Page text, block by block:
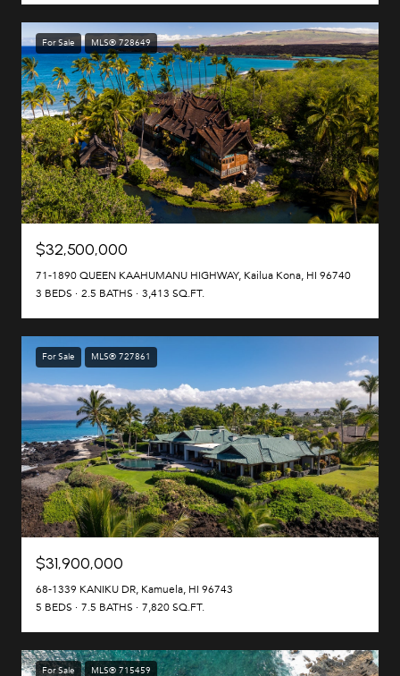
For Sale MLS® 728649
$32,500,000
71-1890 QUEEN KAAHUMANU HIGHWAY, Kailua Kona, HI 96740
3 BEDS
2.5 BATHS 3,413 SQ.FT.
For Sale MLS® 727861
$31,900,000
68-1339 KANIKU DR, Kamuela, HI 96743
5 BEDS
7.5 BATHS 7,820 SQ.FT.
For Sale MLS® 715459